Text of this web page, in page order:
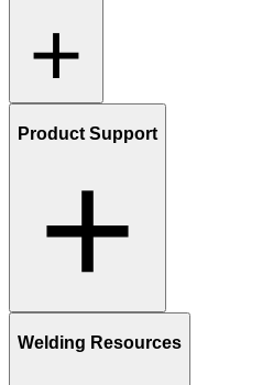
Product Support
Welding Resources